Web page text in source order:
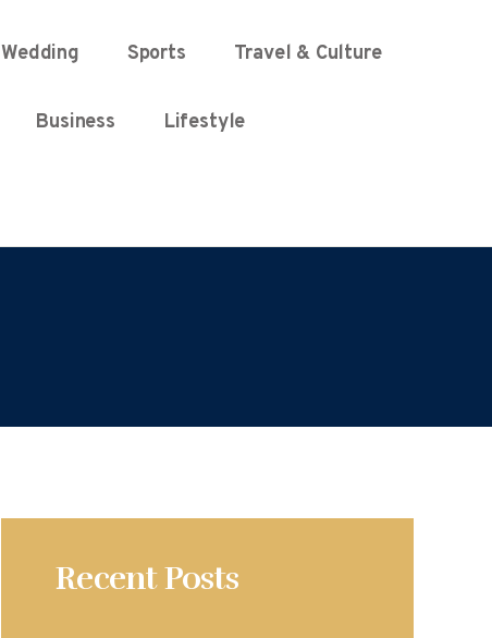
Wedding Sports Travel & Culture
Business Lifestyle
Recent Posts